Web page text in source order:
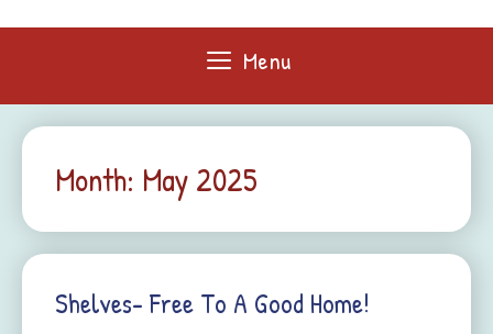
Menu
Month: May 2025
Shelves- Free To A Good Home!